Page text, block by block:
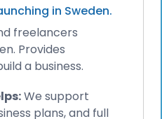
in Sweden.
freelancers
Provides
a business.
We support
plans, and full